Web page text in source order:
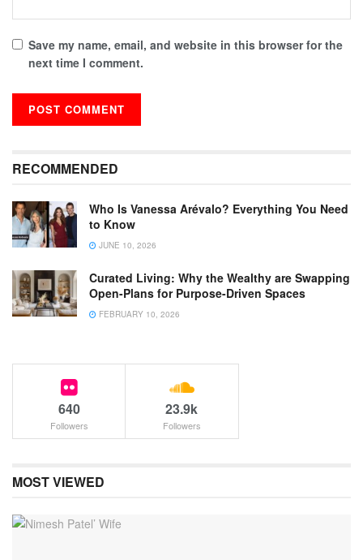
Save my name, email, and website in this browser for the
next time I comment.
RECOMMENDED
Who Is Vanessa Arévalo? Everything You Need
to Know
JUNE 10, 2026
Curated Living: Why the Wealthy are Swapping
Open-Plans for Purpose-Driven Spaces
FEBRUARY 10, 2026
640
Followers
23.9k
Followers
MOST VIEWED